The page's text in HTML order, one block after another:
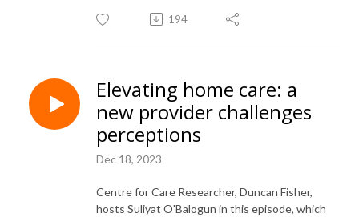
194
Elevating home care: a
new provider challenges
perceptions
Dec 18, 2023
Centre for Care Researcher, Duncan Fisher,
hosts Suliyat O'Balogun in this episode, which